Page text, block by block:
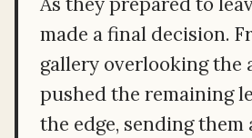
made a final decision.
gallery overlooking the
pushed the remaining
the edge, sending them